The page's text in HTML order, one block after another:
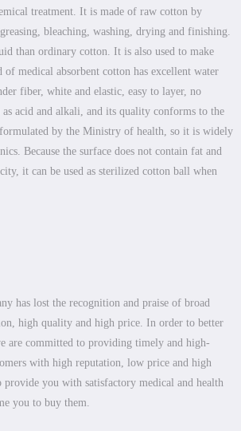
treatment. It is made of raw cotton by
bleaching, washing, drying and finishing.
than ordinary cotton. It is also used to make
medical absorbent cotton has excellent water
fiber, white and elastic, easy to layer, no
acid and alkali, and its quality conforms to the
by the Ministry of health, so it is widely
Because the surface does not contain fat and
it can be used as sterilized cotton ball when
has lost the recognition and praise of broad
high quality and high price. In order to better
are committed to providing timely and high-
with high reputation, low price and high
provide you with satisfactory medical and health
you to buy them.